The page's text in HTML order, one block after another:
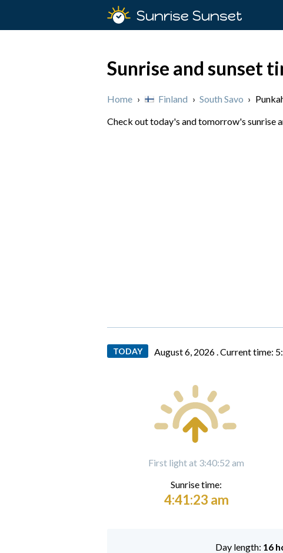
Sunrise Sunset
Sunrise and sunset
Home › Finland › South Savo ›
Check out today's and tomorrow's sunrise
TODAY August 6, 2026 .Current time:
First light at 3:40:52 am
Sunrise time:
4:41:23 am
Day length: 16